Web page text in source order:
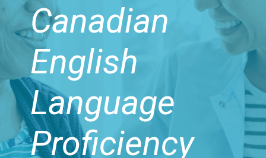
Canadian
English
Language
Proficiency